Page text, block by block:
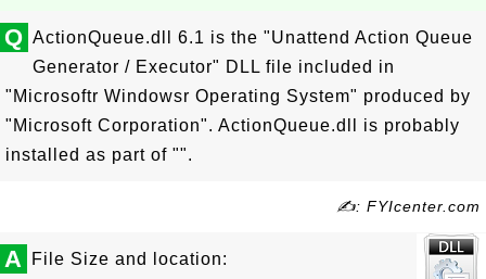
Q ActionQueue.dll 6.1 is the "Unattend Action Queue
Generator / Executor" DLL file included in
"Microsoftr Windowsr Operating System" produced by
"Microsoft Corporation". ActionQueue.dll is probably
installed as part of "".
✍: FYIcenter.com
A File Size and location: